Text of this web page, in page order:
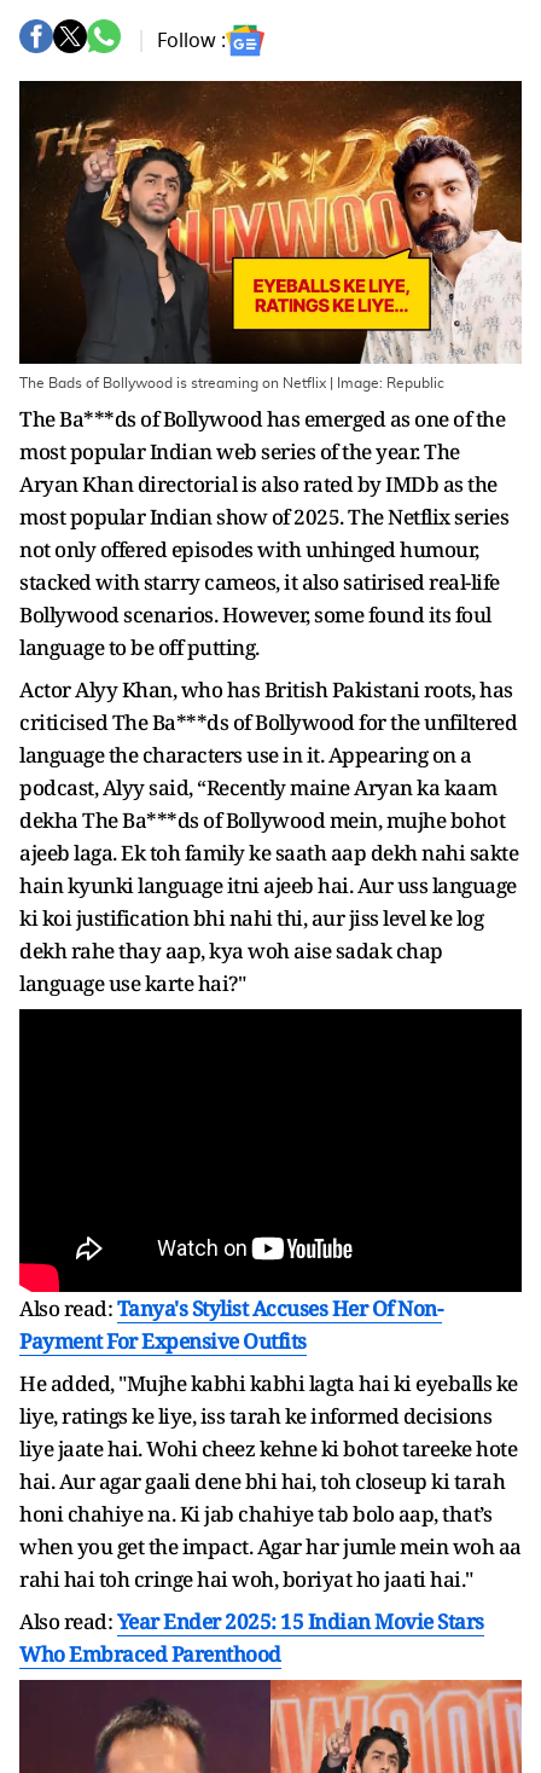
Follow :
The Bads of Bollywood is streaming on Netflix | Image: Republic
The Ba***ds of Bollywood has emerged as one of the
most popular Indian web series of the year. The
Aryan Khan directorial is also rated by IMDb as the
most popular Indian show of 2025. The Netflix series
not only offered episodes with unhinged humour,
stacked with starry cameos, it also satirised real-life
Bollywood scenarios. However, some found its foul
language to be off putting.
Actor Alyy Khan, who has British Pakistani roots, has
criticised The Ba***ds of Bollywood for the unfiltered
language the characters use in it. Appearing on a
podcast, Alyy said, “Recently maine Aryan ka kaam
dekha The Ba***ds of Bollywood mein, mujhe bohot
ajeeb laga. Ek toh family ke saath aap dekh nahi sakte
hain kyunki language itni ajeeb hai. Aur uss language
ki koi justification bhi nahi thi, aur jiss level ke log
dekh rahe thay aap, kya woh aise sadak chap
language use karte hai?"
Also read:Tanya's Stylist Accuses Her Of Non-
Payment For Expensive Outfits
He added, "Mujhe kabhi kabhi lagta hai ki eyeballs ke
liye, ratings ke liye, iss tarah ke informed decisions
liye jaate hai. Wohi cheez kehne ki bohot tareeke hote
hai. Aur agar gaali dene bhi hai, toh closeup ki tarah
honi chahiye na. Ki jab chahiye tab bolo aap, that’s
when you get the impact. Agar har jumle mein woh aa
rahi hai toh cringe hai woh, boriyat ho jaati hai."
Also read:Year Ender 2025: 15 Indian Movie Stars
Who Embraced Parenthood